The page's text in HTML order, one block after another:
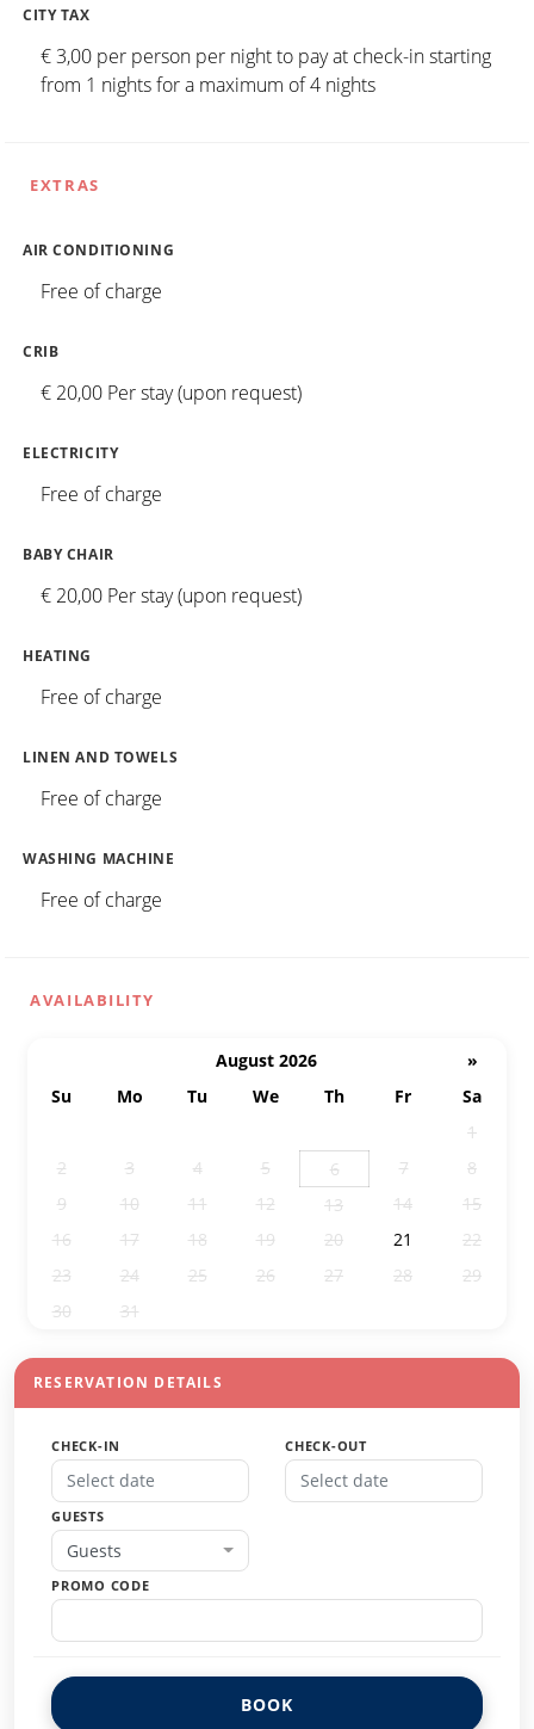
CITY TAX
€ 3,00 per person per night to pay at check-in starting
from 1 nights for a maximum of 4 nights
EXTRAS
AIR CONDITIONING
Free of charge
CRIB
€ 20,00 Per stay (upon request)
ELECTRICITY
Free of charge
BABY CHAIR
€ 20,00 Per stay (upon request)
HEATING
Free of charge
LINEN AND TOWELS
Free of charge
WASHING MACHINE
Free of charge
AVAILABILITY
August 2026
»
Su
Mo Tu We Th Fr
Sa
1
2
3 4 5 6 7
8
9
10 11 12 13 14
15
16
17 18 19 20 21
22
23
24 25 26 27 28
29
30
31
RESERVATION DETAILS
CHECK-IN CHECK-OUT
GUESTS
Guests
PROMO CODE
BOOK